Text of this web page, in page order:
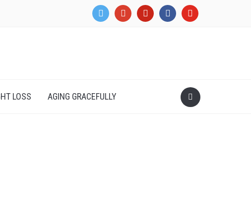
twitter google pinterestfacebookyoutube
LOSS AGING GRACEFULLY